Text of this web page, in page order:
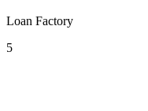
Loan Factory
5